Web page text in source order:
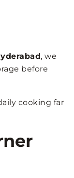
, we
before
cooking far